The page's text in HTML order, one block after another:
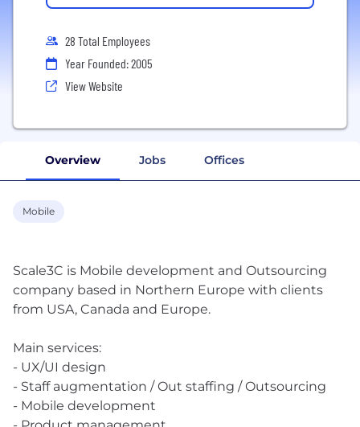
28 Total Employees
Year Founded: 2005
View Website
Overview Jobs Offices
Mobile
Scale3C is Mobile development and Outsourcing
company based in Northern Europe with clients
from USA, Canada and Europe.
Main services:
- UX/UI design
- Staff augmentation / Out staffing / Outsourcing
- Mobile development